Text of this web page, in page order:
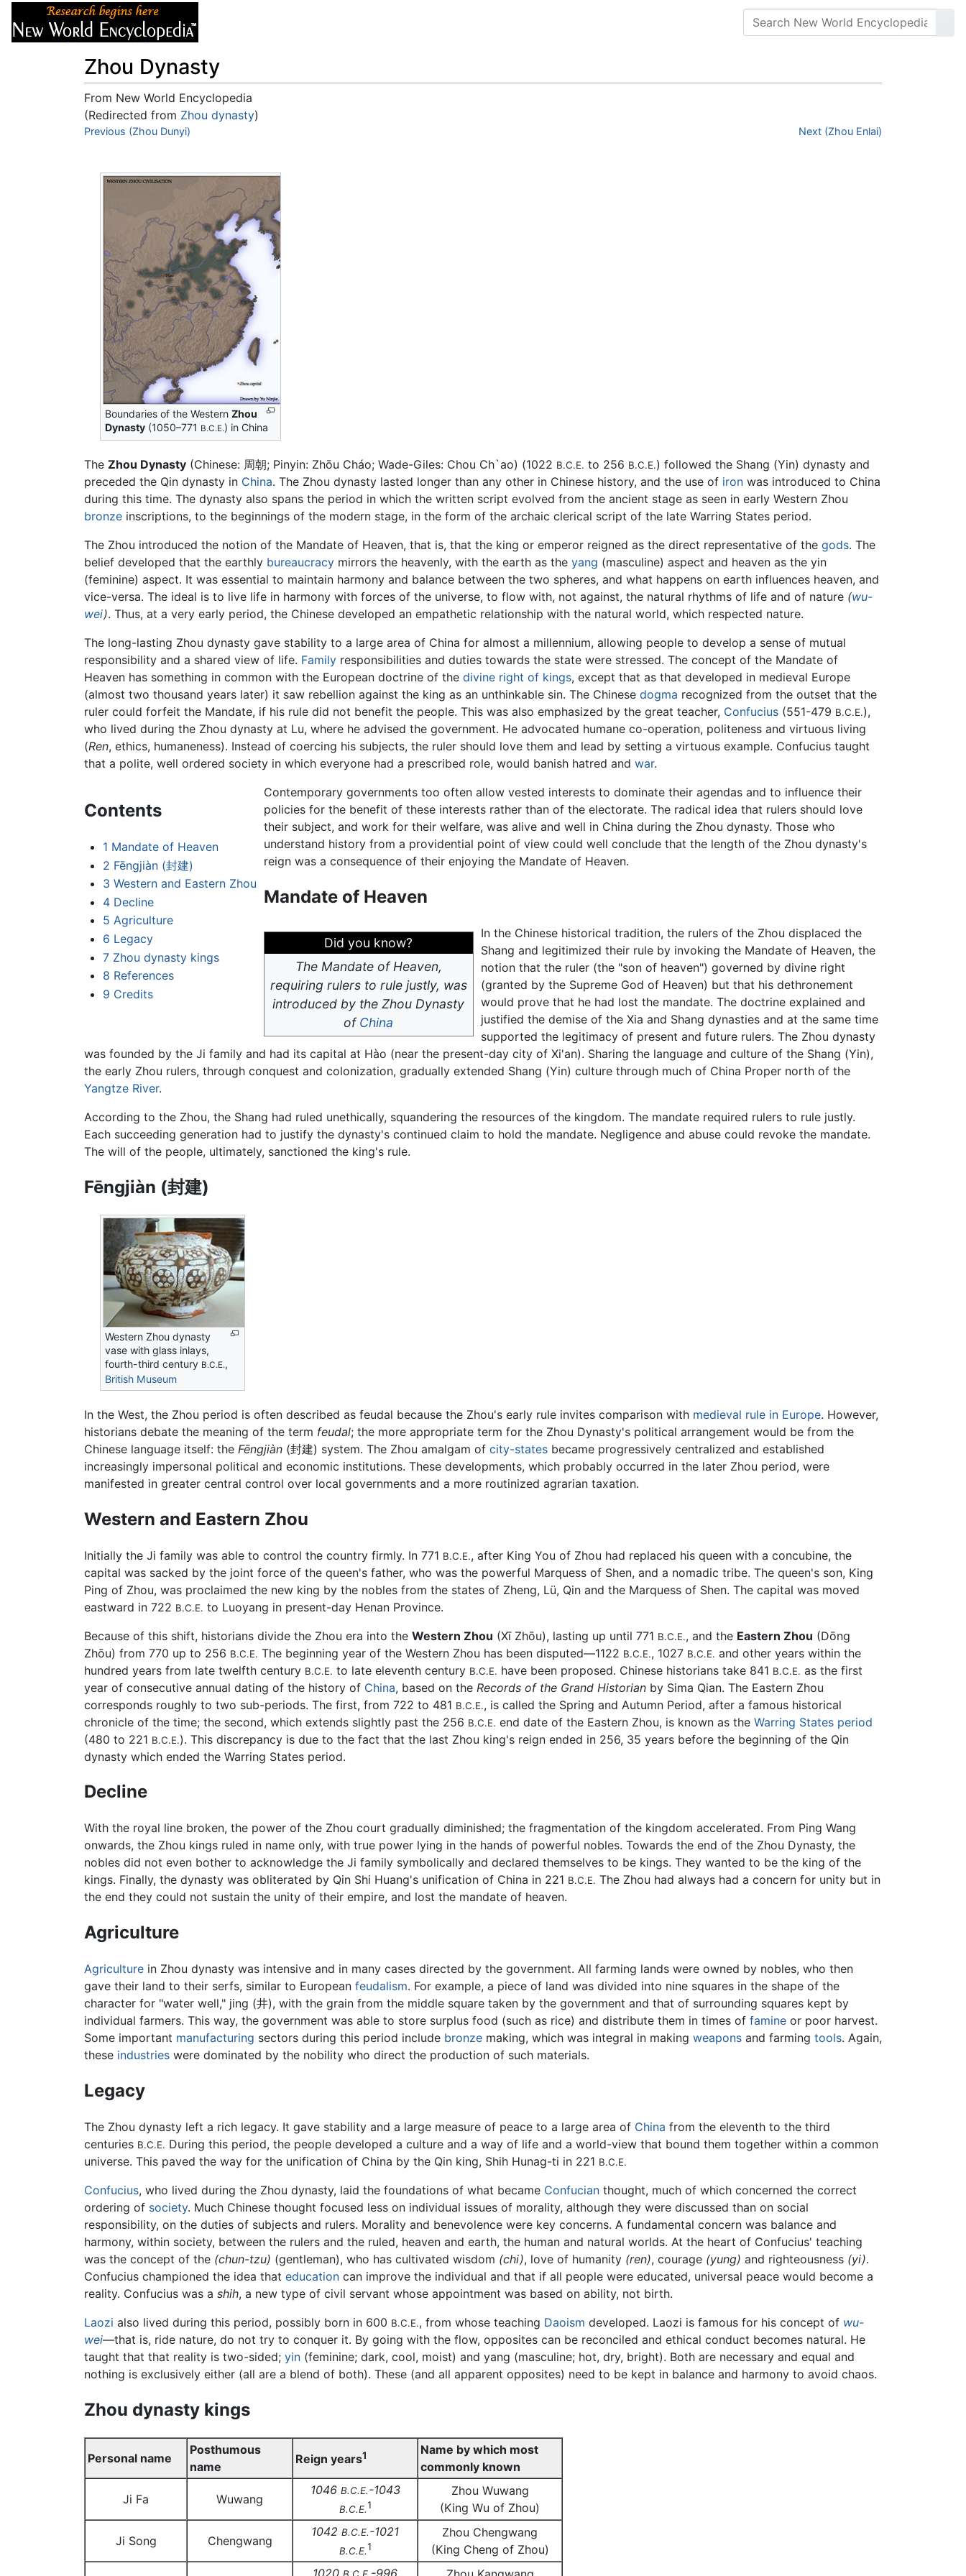
Zhou Dynasty
From New World Encyclopedia
(Redirected from Zhou dynasty)
Jump to:navigation,
Previous (Zhou Dunyi) Next (Zhou Enlai)
Boundaries of the WesternZhou
Dynasty (1050–771 B.C.E.) in China
The Zhou Dynasty (Chinese: 周朝; Pinyin: Zhōu Cháo; Wade-Giles: Chou Ch`ao) (1022 B.C.E. to 256 B.C.E.) followed the Shang (Yin) dynasty and
preceded the Qin dynasty in China. The Zhou dynasty lasted longer than any other in Chinese history, and the use of iron was introduced to China
during this time. The dynasty also spans the period in which the written script evolved from the ancient stage as seen in early Western Zhou
bronze inscriptions, to the beginnings of the modern stage, in the form of the archaic clerical script of the late Warring States period.
The Zhou introduced the notion of the Mandate of Heaven, that is, that the king or emperor reigned as the direct representative of the gods. The
belief developed that the earthly bureaucracy mirrors the heavenly, with the earth as the yang (masculine) aspect and heaven as the yin
(feminine) aspect. It was essential to maintain harmony and balance between the two spheres, and what happens on earth influences heaven, and
vice-versa. The ideal is to live life in harmony with forces of the universe, to flow with, not against, the natural rhythms of life and of nature (wu-
wei). Thus, at a very early period, the Chinese developed an empathetic relationship with the natural world, which respected nature.
The long-lasting Zhou dynasty gave stability to a large area of China for almost a millennium, allowing people to develop a sense of mutual
responsibility and a shared view of life. Family responsibilities and duties towards the state were stressed. The concept of the Mandate of
Heaven has something in common with the European doctrine of the divine right of kings, except that as that developed in medieval Europe
(almost two thousand years later) it saw rebellion against the king as an unthinkable sin. The Chinese dogma recognized from the outset that the
ruler could forfeit the Mandate, if his rule did not benefit the people. This was also emphasized by the great teacher, Confucius (551-479 B.C.E.),
who lived during the Zhou dynasty at Lu, where he advised the government. He advocated humane co-operation, politeness and virtuous living
(Ren, ethics, humaneness). Instead of coercing his subjects, the ruler should love them and lead by setting a virtuous example. Confucius taught
that a polite, well ordered society in which everyone had a prescribed role, would banish hatred and war.
Contents
1 Mandate of Heaven
2 Fēngjiàn (封建)
3 Western and Eastern Zhou
4 Decline
5 Agriculture
6 Legacy
7 Zhou dynasty kings
8 References
9 Credits
Contemporary governments too often allow vested interests to dominate their agendas and to influence their
policies for the benefit of these interests rather than of the electorate. The radical idea that rulers should love
their subject, and work for their welfare, was alive and well in China during the Zhou dynasty. Those who
understand history from a providential point of view could well conclude that the length of the Zhou dynasty's
reign was a consequence of their enjoying the Mandate of Heaven.
Mandate of Heaven
Did you know?
The Mandate of Heaven,
requiring rulers to rule justly, was
introduced by the Zhou Dynasty
ofChina
In the Chinese historical tradition, the rulers of the Zhou displaced the
Shang and legitimized their rule by invoking the Mandate of Heaven, the
notion that the ruler (the "son of heaven") governed by divine right
(granted by the Supreme God of Heaven) but that his dethronement
would prove that he had lost the mandate. The doctrine explained and
justified the demise of the Xia and Shang dynasties and at the same time
supported the legitimacy of present and future rulers. The Zhou dynasty
was founded by the Ji family and had its capital at Hào (near the present-day city of Xi'an). Sharing the language and culture of the Shang (Yin),
the early Zhou rulers, through conquest and colonization, gradually extended Shang (Yin) culture through much of China Proper north of the
Yangtze River.
According to the Zhou, the Shang had ruled unethically, squandering the resources of the kingdom. The mandate required rulers to rule justly.
Each succeeding generation had to justify the dynasty's continued claim to hold the mandate. Negligence and abuse could revoke the mandate.
The will of the people, ultimately, sanctioned the king's rule.
Fēngjiàn (封建)
Western Zhou dynasty
vase with glass inlays,
fourth-third century B.C.E.,
British Museum
In the West, the Zhou period is often described as feudal because the Zhou's early rule invites comparison with medieval rule in Europe. However,
historians debate the meaning of the term feudal; the more appropriate term for the Zhou Dynasty's political arrangement would be from the
Chinese language itself: the Fēngjiàn (封建) system. The Zhou amalgam of city-states became progressively centralized and established
increasingly impersonal political and economic institutions. These developments, which probably occurred in the later Zhou period, were
manifested in greater central control over local governments and a more routinized agrarian taxation.
Western and Eastern Zhou
Initially the Ji family was able to control the country firmly. In 771 B.C.E., after King You of Zhou had replaced his queen with a concubine, the
capital was sacked by the joint force of the queen's father, who was the powerful Marquess of Shen, and a nomadic tribe. The queen's son, King
Ping of Zhou, was proclaimed the new king by the nobles from the states of Zheng, Lü, Qin and the Marquess of Shen. The capital was moved
eastward in 722 B.C.E. to Luoyang in present-day Henan Province.
Because of this shift, historians divide the Zhou era into the Western Zhou (Xī Zhōu), lasting up until 771 B.C.E., and the Eastern Zhou (Dōng
Zhōu) from 770 up to 256 B.C.E. The beginning year of the Western Zhou has been disputed—1122 B.C.E., 1027 B.C.E. and other years within the
hundred years from late twelfth century B.C.E. to late eleventh century B.C.E. have been proposed. Chinese historians take 841 B.C.E. as the first
year of consecutive annual dating of the history of China, based on the Records of the Grand Historian by Sima Qian. The Eastern Zhou
corresponds roughly to two sub-periods. The first, from 722 to 481 B.C.E., is called the Spring and Autumn Period, after a famous historical
chronicle of the time; the second, which extends slightly past the 256 B.C.E. end date of the Eastern Zhou, is known as the Warring States period
(480 to 221 B.C.E.). This discrepancy is due to the fact that the last Zhou king's reign ended in 256, 35 years before the beginning of the Qin
dynasty which ended the Warring States period.
Decline
With the royal line broken, the power of the Zhou court gradually diminished; the fragmentation of the kingdom accelerated. From Ping Wang
onwards, the Zhou kings ruled in name only, with true power lying in the hands of powerful nobles. Towards the end of the Zhou Dynasty, the
nobles did not even bother to acknowledge the Ji family symbolically and declared themselves to be kings. They wanted to be the king of the
kings. Finally, the dynasty was obliterated by Qin Shi Huang's unification of China in 221 B.C.E. The Zhou had always had a concern for unity but in
the end they could not sustain the unity of their empire, and lost the mandate of heaven.
Agriculture
Agriculture in Zhou dynasty was intensive and in many cases directed by the government. All farming lands were owned by nobles, who then
gave their land to their serfs, similar to European feudalism. For example, a piece of land was divided into nine squares in the shape of the
character for "water well," jing (井), with the grain from the middle square taken by the government and that of surrounding squares kept by
individual farmers. This way, the government was able to store surplus food (such as rice) and distribute them in times of famine or poor harvest.
Some important manufacturing sectors during this period include bronze making, which was integral in making weapons and farming tools. Again,
these industries were dominated by the nobility who direct the production of such materials.
Legacy
The Zhou dynasty left a rich legacy. It gave stability and a large measure of peace to a large area of China from the eleventh to the third
centuries B.C.E. During this period, the people developed a culture and a way of life and a world-view that bound them together within a common
universe. This paved the way for the unification of China by the Qin king, Shih Hunag-ti in 221 B.C.E.
Confucius, who lived during the Zhou dynasty, laid the foundations of what became Confucian thought, much of which concerned the correct
ordering of society. Much Chinese thought focused less on individual issues of morality, although they were discussed than on social
responsibility, on the duties of subjects and rulers. Morality and benevolence were key concerns. A fundamental concern was balance and
harmony, within society, between the rulers and the ruled, heaven and earth, the human and natural worlds. At the heart of Confucius' teaching
was the concept of the (chun-tzu) (gentleman), who has cultivated wisdom (chi), love of humanity (ren), courage (yung) and righteousness (yi).
Confucius championed the idea that education can improve the individual and that if all people were educated, universal peace would become a
reality. Confucius was a shih, a new type of civil servant whose appointment was based on ability, not birth.
Laozi also lived during this period, possibly born in 600 B.C.E., from whose teaching Daoism developed. Laozi is famous for his concept of wu-
wei—that is, ride nature, do not try to conquer it. By going with the flow, opposites can be reconciled and ethical conduct becomes natural. He
taught that that reality is two-sided; yin (feminine; dark, cool, moist) and yang (masculine; hot, dry, bright). Both are necessary and equal and
nothing is exclusively either (all are a blend of both). These (and all apparent opposites) need to be kept in balance and harmony to avoid chaos.
Zhou dynasty kings
Personal name
Posthumous
name
Reign years1
Name by which most
commonly known
Ji Fa Wuwang
1046 B.C.E.-1043
B.C.E.1
Zhou Wuwang
(King Wu of Zhou)
Ji Song Chengwang
1042 B.C.E.-1021
B.C.E.1
Zhou Chengwang
(King Cheng of Zhou)
1020 B.C.E. -996